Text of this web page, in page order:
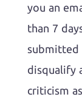
you an
than 7
submitted
disqualify
criticism